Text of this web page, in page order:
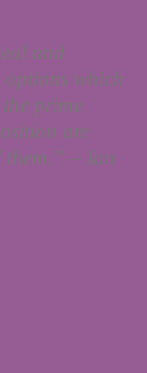
and
options which
prime
are
them.” – Ian